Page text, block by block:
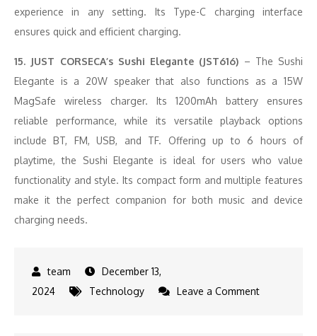
experience in any setting. Its Type-C charging interface
ensures quick and efficient charging.
15. JUST CORSECA’s Sushi Elegante (JST616) – The Sushi
Elegante is a 20W speaker that also functions as a 15W
MagSafe wireless charger. Its 1200mAh battery ensures
reliable performance, while its versatile playback options
include BT, FM, USB, and TF. Offering up to 6 hours of
playtime, the Sushi Elegante is ideal for users who value
functionality and style. Its compact form and multiple features
make it the perfect companion for both music and device
charging needs.
December 13,
2024
Technology Leave a Commenton